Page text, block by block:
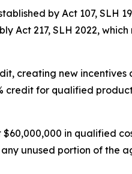
by Act 107, SLH
Act 217, SLH 2022,
creating new
credit for qualified
in qualified
unused portion of the